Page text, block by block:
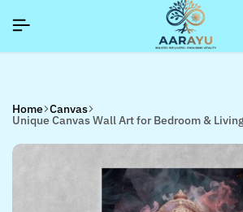
SIGNUP NOW TO GET IN TOUCH
SIGNUP NOW TO GET IN TOUCH
SIGNUP NOW TO GET IN TOUCH
Home Canvas
Unique Canvas Wall Art for Bedroom &